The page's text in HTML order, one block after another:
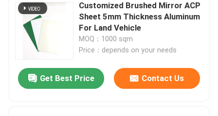
Customized Brushed Mirror ACP
Sheet 5mm Thickness Aluminum
For Land Vehicle
MOQ：1000 sqm
Price：depends on your needs
Get Best Price Contact Us